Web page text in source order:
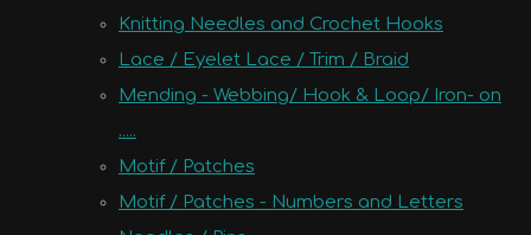
Knitting Needles and Crochet Hooks
Lace / Eyelet Lace / Trim / Braid
Mending - Webbing/ Hook & Loop/ Iron- on
.....
Motif / Patches
Motif / Patches - Numbers and Letters